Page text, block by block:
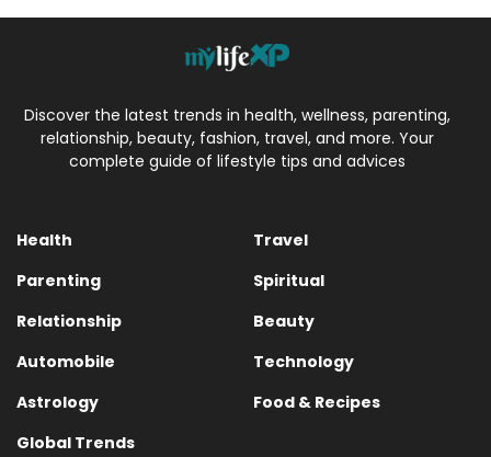
Discover the latest trends in health, wellness, parenting,
relationship, beauty, fashion, travel, and more. Your
complete guide of lifestyle tips and advices
Health
Travel
Parenting
Spiritual
Relationship
Beauty
Automobile
Technology
Astrology
Food & Recipes
Global Trends